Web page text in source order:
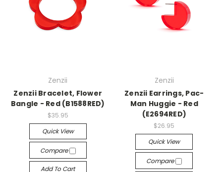
Zenzii
Zenzii Bracelet, Flower
Bangle - Red (B1588RED)
$35.95
Quick View
Compare
Add To Cart
Zenzii
Zenzii Earrings, Pac-
Man Huggie - Red
(E2694RED)
$26.95
Quick View
Compare